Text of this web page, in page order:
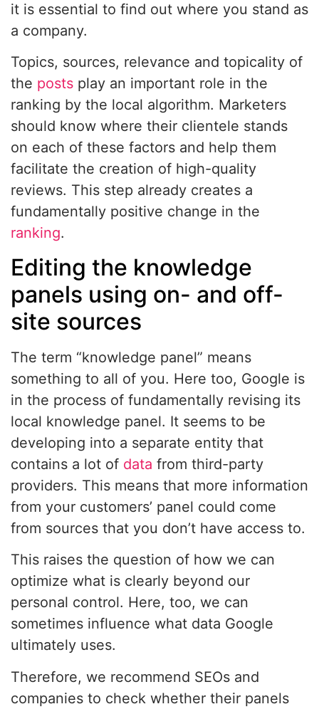
it is essential to find out where you stand as
a company.
Topics, sources, relevance and topicality of
the posts play an important role in the
ranking by the local algorithm. Marketers
should know where their clientele stands
on each of these factors and help them
facilitate the creation of high-quality
reviews. This step already creates a
fundamentally positive change in the
ranking.
Editing the knowledge
panels using on- and off-
site sources
The term “knowledge panel” means
something to all of you. Here too, Google is
in the process of fundamentally revising its
local knowledge panel. It seems to be
developing into a separate entity that
contains a lot of data from third-party
providers. This means that more information
from your customers’ panel could come
from sources that you don’t have access to.
This raises the question of how we can
optimize what is clearly beyond our
personal control. Here, too, we can
sometimes influence what data Google
ultimately uses.
Therefore, we recommend SEOs and
companies to check whether their panels